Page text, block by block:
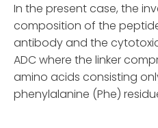
In the present case, the
composition of the
antibody and the
ADC where the linker
amino acids consisting
phenylalanine (Phe)